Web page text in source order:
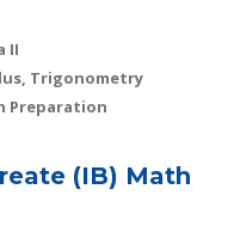
II
Trigonometry
Preparation
(IB) Math